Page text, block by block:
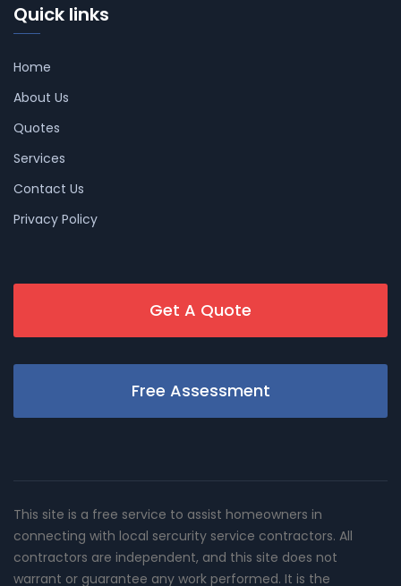
Quick links
Home
About Us
Quotes
Services
Contact Us
Privacy Policy
Get A Quote
Free Assessment
This site is a free service to assist homeowners in
connecting with local sercurity service contractors. All
contractors are independent, and this site does not
warrant or guarantee any work performed. It is the